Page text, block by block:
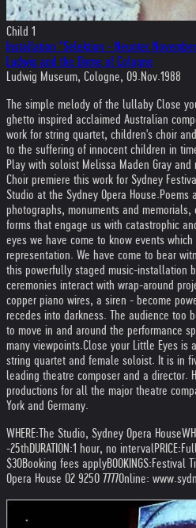
Child 1
Installation "Selektion - Neunter
Ludwig and the Dome of Cologne
Ludwig Museum, Cologne, 09.Nov.1988
The simple melody of the lullaby Close
ghetto inspired acclaimed Australian
work for string quartet, children's choir
to the suffering of innocent children in
Play with soloist Melissa Maden Gray
Choir premiere this work for Sydney
Studio at the Sydney Opera House.Poems
photographs, monuments and
forms that engage us with catastrophic
eyes we have come to know events
representation. We have come to bear
this powerfully staged music-installation
ceremonies interact with wrap-around
copper piano wires, a siren - become
recedes into darkness. The audience too
to move in and around the performance
many viewpoints.Close your Little Eyes is
string quartet and female soloist. It is in
leading theatre composer and a director.
productions for all the major theatre
York and Germany.
WHERE: The Studio, Sydney Opera House
-25th DURATION:1 hour, no intervalPRICE:
$30Booking fees applyBOOKINGS:Festival
Opera House 02 9250 7777Online: